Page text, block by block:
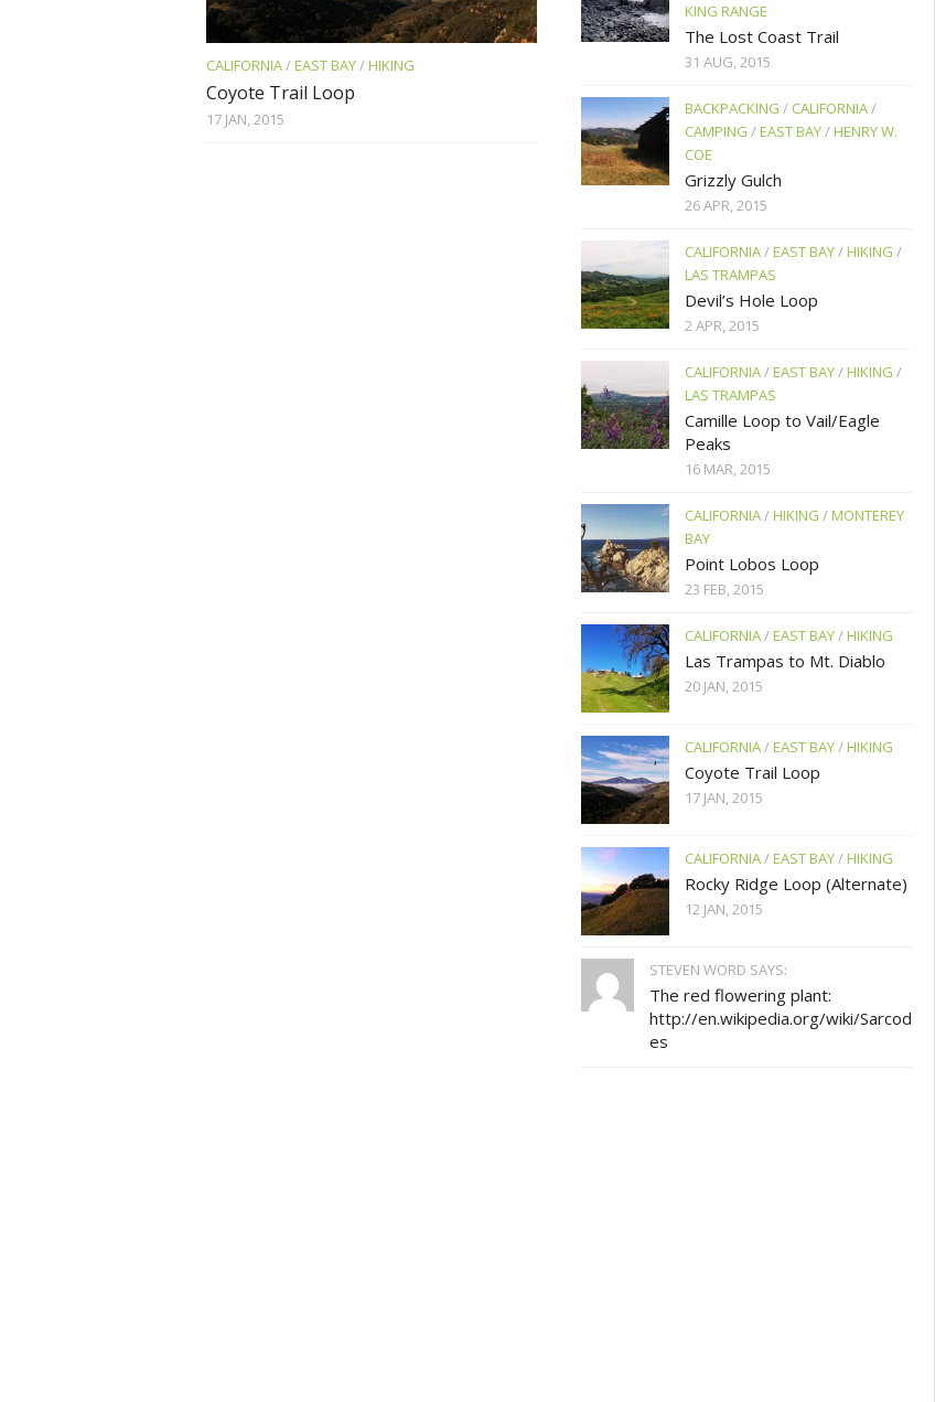
KING RANGE
The Lost Coast Trail
31 AUG, 2015
BACKPACKING / CALIFORNIA/
CAMPING /EAST BAY/HENRY W.
COE
Grizzly Gulch
26 APR, 2015
CALIFORNIA/EAST BAY/HIKING /
LAS TRAMPAS
Devil’s Hole Loop
2 APR, 2015
CALIFORNIA/EAST BAY/HIKING /
LAS TRAMPAS
Camille Loop to Vail/Eagle
Peaks
16 MAR, 2015
CALIFORNIA/HIKING /MONTEREY
BAY
Point Lobos Loop
23 FEB, 2015
CALIFORNIA/EAST BAY/HIKING
Las Trampas to Mt. Diablo
20 JAN, 2015
CALIFORNIA/EAST BAY/HIKING
Coyote Trail Loop
17 JAN, 2015
CALIFORNIA/EAST BAY/HIKING
Rocky Ridge Loop (Alternate)
12 JAN, 2015
STEVEN WORD SAYS:
The red flowering plant:
http://en.wikipedia.org/wiki/Sarcod
es
CALIFORNIA/EAST BAY/HIKING
Coyote Trail Loop
17 JAN, 2015